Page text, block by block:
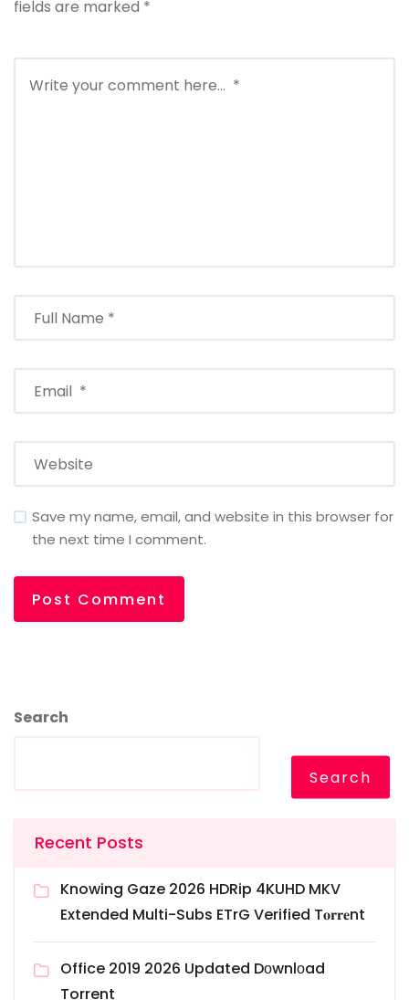
fields are marked *
Save my name, email, and website in this browser for
the next time I comment.
Search
Search
Recent Posts
Knowing Gaze 2026 HDRip 4KUHD MKV
Extended Multi-Subs ETrG Verified T𝐨𝐫𝐫𝐞nt
Office 2019 2026 Updated Dоwnlоad
Torrent